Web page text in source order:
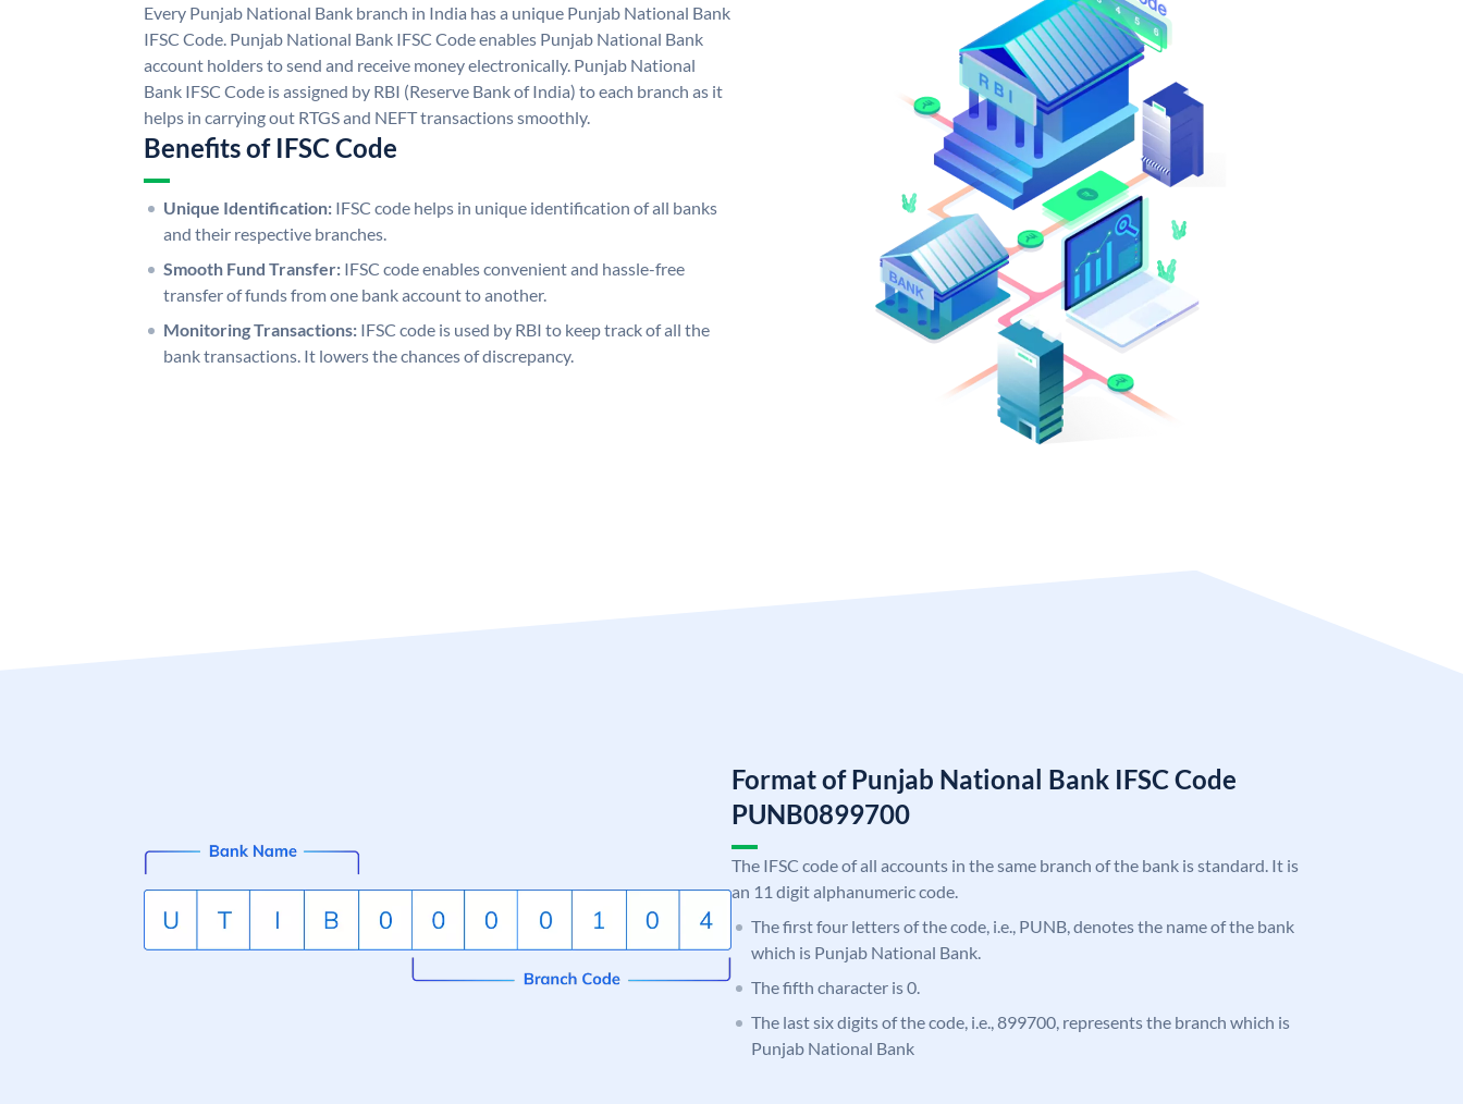
Every Punjab National Bank branch in India has a unique Punjab National Bank
IFSC Code. Punjab National Bank IFSC Code enables Punjab National Bank
account holders to send and receive money electronically. Punjab National
Bank IFSC Code is assigned by RBI (Reserve Bank of India) to each branch as it
helps in carrying out RTGS and NEFT transactions smoothly.
Benefits of IFSC Code
Unique Identification: IFSC code helps in unique identification of all banks
and their respective branches.
Smooth Fund Transfer: IFSC code enables convenient and hassle-free
transfer of funds from one bank account to another.
Monitoring Transactions: IFSC code is used by RBI to keep track of all the
bank transactions. It lowers the chances of discrepancy.
Format of Punjab National Bank IFSC Code
PUNB0899700
The IFSC code of all accounts in the same branch of the bank is standard. It is
an 11 digit alphanumeric code.
The first four letters of the code, i.e., PUNB, denotes the name of the bank
which is Punjab National Bank.
The fifth character is 0.
The last six digits of the code, i.e., 899700, represents the branch which is
Punjab National Bank